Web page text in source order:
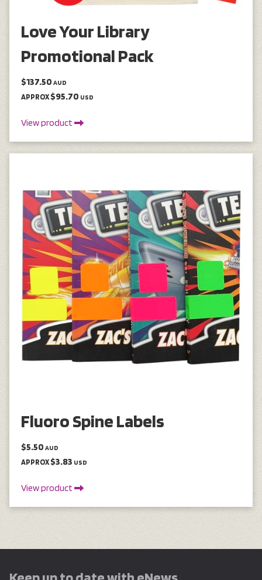
Love Your Library
Promotional Pack
$137.50 AUD
APPROX $95.70 USD
View product
Fluoro Spine Labels
$5.50 AUD
APPROX $3.83 USD
View product